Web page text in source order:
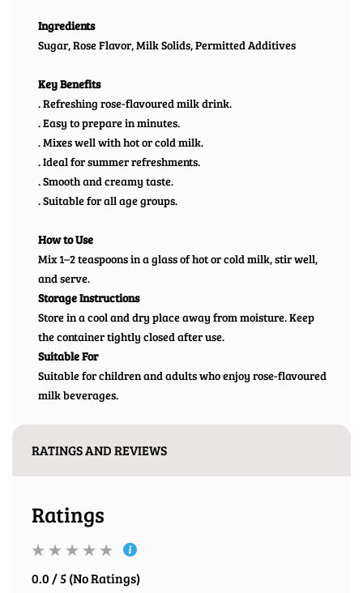
Ingredients
Sugar, Rose Flavor, Milk Solids, Permitted Additives
Key Benefits
. Refreshing rose-flavoured milk drink.
. Easy to prepare in minutes.
. Mixes well with hot or cold milk.
. Ideal for summer refreshments.
. Smooth and creamy taste.
. Suitable for all age groups.
How to Use
Mix 1–2 teaspoons in a glass of hot or cold milk, stir well,
and serve.
Storage Instructions
Store in a cool and dry place away from moisture. Keep
the container tightly closed after use.
Suitable For
Suitable for children and adults who enjoy rose-flavoured
milk beverages.
RATINGS AND REVIEWS
Ratings
0.0 / 5 (No Ratings)